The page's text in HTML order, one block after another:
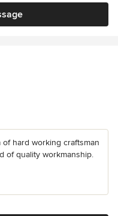
hard working craftsman
of quality workmanship.